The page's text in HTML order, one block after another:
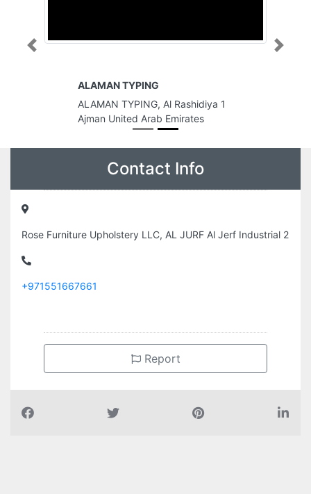
ALAMAN TYPING
ALAMAN TYPING, Al Rashidiya 1
Ajman United Arab Emirates
Previous Next
Contact Info
Rose Furniture Upholstery LLC, AL JURF Al Jerf Industrial 2
+971551667661
Report